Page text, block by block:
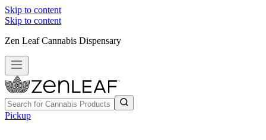
Skip to content
Skip to content
Zen Leaf Cannabis Dispensary
Pickup